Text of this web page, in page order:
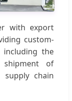
with export
custom-
including the
shipment of
chain